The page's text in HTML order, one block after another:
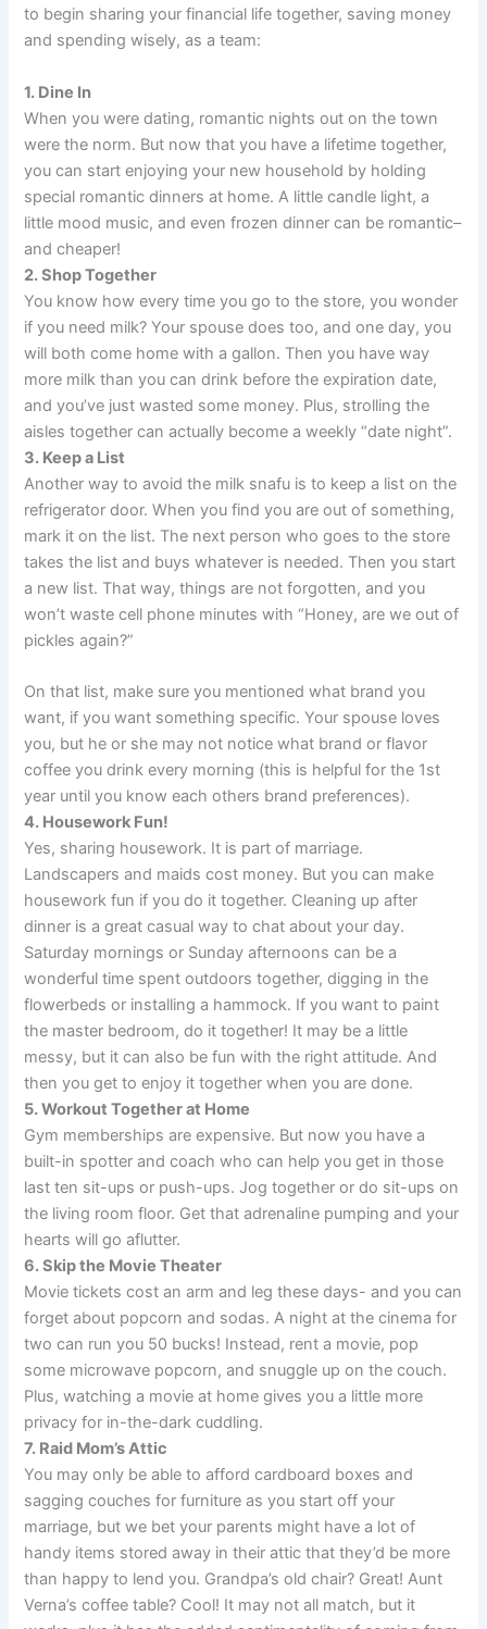
to begin sharing your financial life together, saving money
and spending wisely, as a team:
1. Dine In
When you were dating, romantic nights out on the town
were the norm. But now that you have a lifetime together,
you can start enjoying your new household by holding
special romantic dinners at home. A little candle light, a
little mood music, and even frozen dinner can be romantic–
and cheaper!
2. Shop Together
You know how every time you go to the store, you wonder
if you need milk? Your spouse does too, and one day, you
will both come home with a gallon. Then you have way
more milk than you can drink before the expiration date,
and you’ve just wasted some money. Plus, strolling the
aisles together can actually become a weekly “date night”.
3. Keep a List
Another way to avoid the milk snafu is to keep a list on the
refrigerator door. When you find you are out of something,
mark it on the list. The next person who goes to the store
takes the list and buys whatever is needed. Then you start
a new list. That way, things are not forgotten, and you
won’t waste cell phone minutes with “Honey, are we out of
pickles again?”
On that list, make sure you mentioned what brand you
want, if you want something specific. Your spouse loves
you, but he or she may not notice what brand or flavor
coffee you drink every morning (this is helpful for the 1st
year until you know each others brand preferences).
4. Housework Fun!
Yes, sharing housework. It is part of marriage.
Landscapers and maids cost money. But you can make
housework fun if you do it together. Cleaning up after
dinner is a great casual way to chat about your day.
Saturday mornings or Sunday afternoons can be a
wonderful time spent outdoors together, digging in the
flowerbeds or installing a hammock. If you want to paint
the master bedroom, do it together! It may be a little
messy, but it can also be fun with the right attitude. And
then you get to enjoy it together when you are done.
5. Workout Together at Home
Gym memberships are expensive. But now you have a
built-in spotter and coach who can help you get in those
last ten sit-ups or push-ups. Jog together or do sit-ups on
the living room floor. Get that adrenaline pumping and your
hearts will go aflutter.
6. Skip the Movie Theater
Movie tickets cost an arm and leg these days- and you can
forget about popcorn and sodas. A night at the cinema for
two can run you 50 bucks! Instead, rent a movie, pop
some microwave popcorn, and snuggle up on the couch.
Plus, watching a movie at home gives you a little more
privacy for in-the-dark cuddling.
7. Raid Mom’s Attic
You may only be able to afford cardboard boxes and
sagging couches for furniture as you start off your
marriage, but we bet your parents might have a lot of
handy items stored away in their attic that they’d be more
than happy to lend you. Grandpa’s old chair? Great! Aunt
Verna’s coffee table? Cool! It may not all match, but it